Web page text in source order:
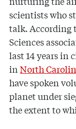
scientists who
talk. According
Sciences
last 14 years in
inNorth
have spoken
planet under
the extent to